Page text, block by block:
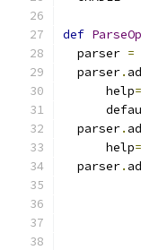
def
  parser
=
  parser
.
      help
=
  parser
.
      help
=
  parser
.